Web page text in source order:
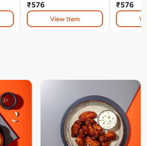
₹576
View Item
₹576